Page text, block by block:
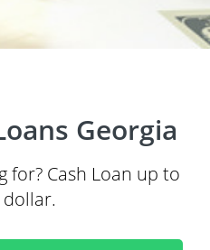
Georgia
for? Cash Loan up to
dollar.